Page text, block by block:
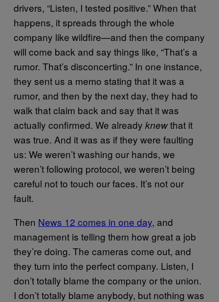
drivers, “Listen, I tested positive.” When that
happens, it spreads through the whole
company like wildfire—and then the company
will come back and say things like, “That’s a
rumor. That’s disconcerting.” In one instance,
they sent us a memo stating that it was a
rumor, and then by the next day, they had to
walk that claim back and say that it was
actually confirmed. We already knewthat it
was true. And it was as if they were faulting
us: We weren’t washing our hands, we
weren’t following protocol, we weren’t being
careful not to touch our faces. It’s not our
fault.
Then News 12 comes in one day, and
management is telling them how great a job
they’re doing. The cameras come out, and
they turn into the perfect company. Listen, I
don’t totally blame the company or the union.
I don’t totally blame anybody, but nothing was